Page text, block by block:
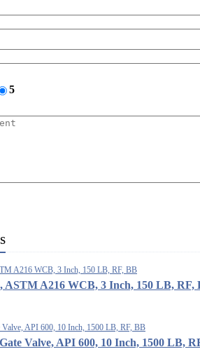
5
ASTM A216 WCB, 3 Inch, 150 LB, RF,
Valve, API 600, 10 Inch, 1500 LB,